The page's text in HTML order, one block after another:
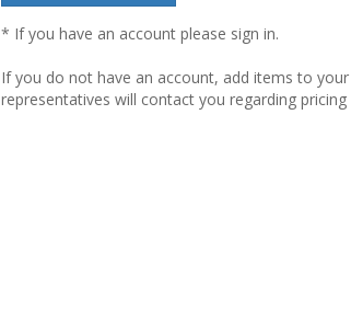
* If you have an account please sign in.
If you do not have an account, add items to
representatives will contact you regarding